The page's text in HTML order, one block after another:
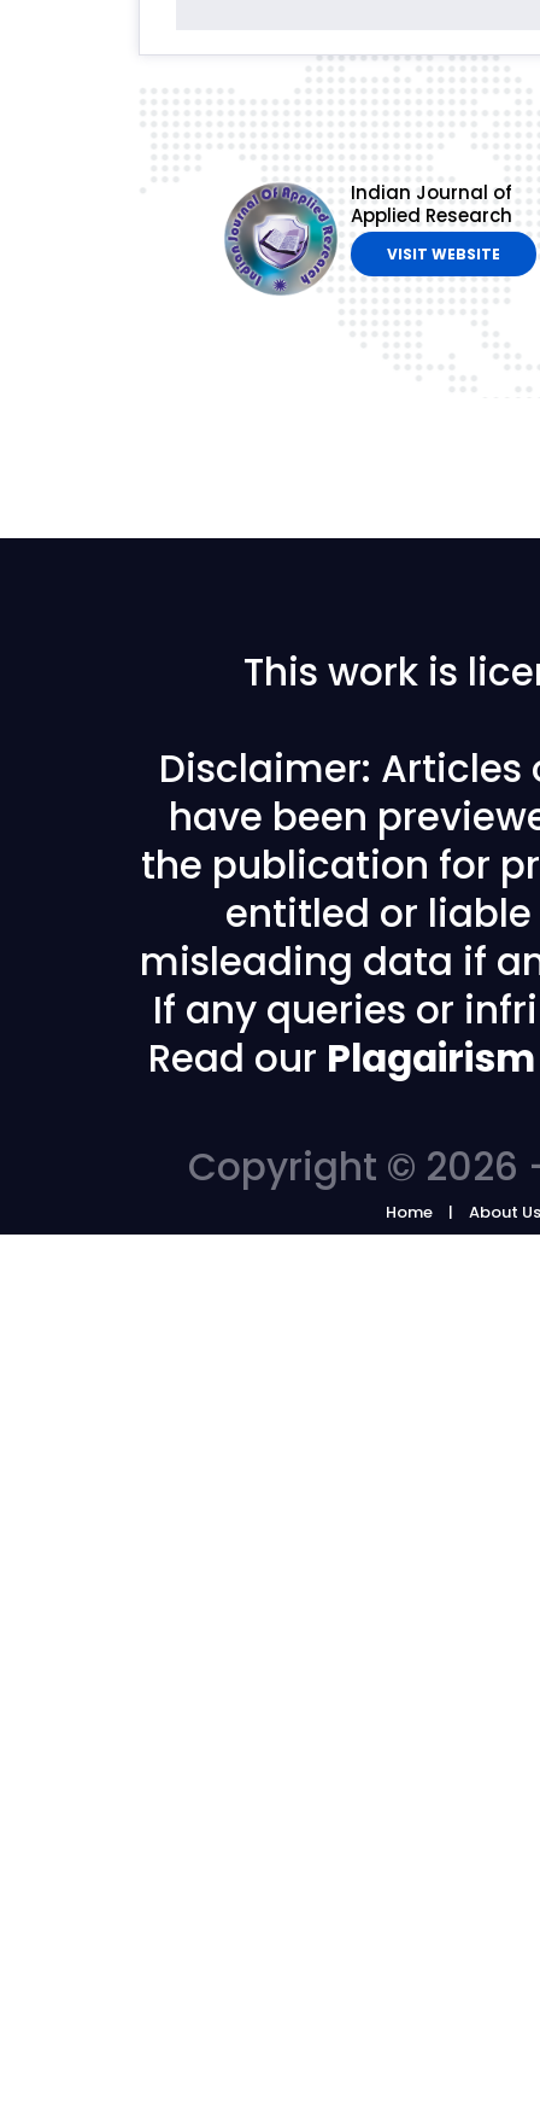
Indian Journal of
Applied Research
VISIT WEBSITE
This work is
Disclaimer: Articles
have been
the publication for
entitled or
misleading data if
If any queries or
Read our
Copyright © 2026
Home About Us